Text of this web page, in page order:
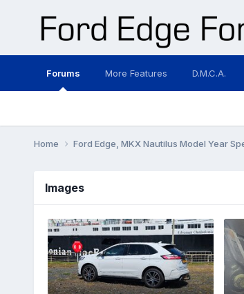
Forums More Features D.M.C.A.
Home Ford Edge, MKX Nautilus Model Year
Images